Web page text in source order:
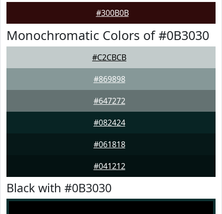
#300B0B
Monochromatic Colors of #0B3030
#C2CBCB
#869898
#647272
#082424
#061818
#041212
Black with #0B3030